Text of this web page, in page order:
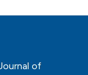
psoriásica.
21(6),
of